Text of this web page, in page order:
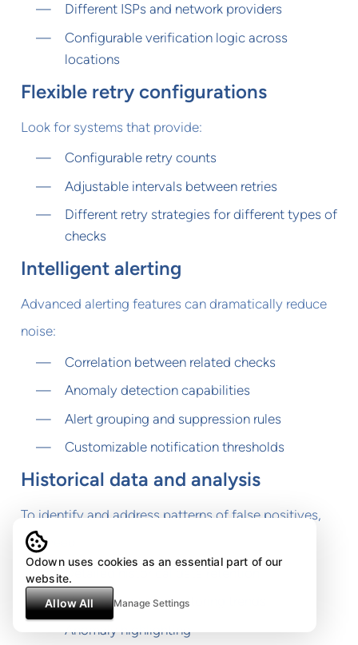
Different ISPs and network providers
Configurable verification logic across
locations
Flexible retry configurations
Look for systems that provide:
Configurable retry counts
Adjustable intervals between retries
Different retry strategies for different types of
checks
Intelligent alerting
Advanced alerting features can dramatically reduce
noise:
Correlation between related checks
Anomaly detection capabilities
Alert grouping and suppression rules
Customizable notification thresholds
Historical data and analysis
To identify and address patterns of false positives,
you need:
Detailed historical data retention
Visualization of monitoring trends
Anomaly highlighting
Odown uses cookies as an essential part of our
website.
Allow All
Manage Settings